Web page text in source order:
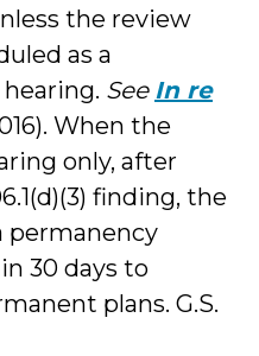
the review
as a
See In re
When the
only, after
finding, the
permanency
30 days to
plans. G.S.